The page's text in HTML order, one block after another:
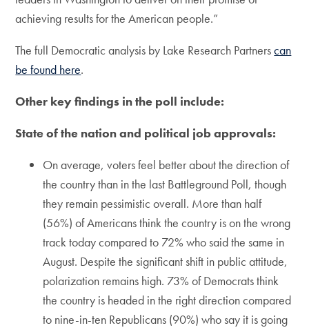
achieving results for the American people.”
The full Democratic analysis by Lake Research Partnerscan
be found here.
Other key findings in the poll include:
State of the nation and political job approvals:
On average, voters feel better about the direction of
the country than in the last Battleground Poll, though
they remain pessimistic overall. More than half
(56%) of Americans think the country is on the wrong
track today compared to 72% who said the same in
August. Despite the significant shift in public attitude,
polarization remains high. 73% of Democrats think
the country is headed in the right direction compared
to nine-in-ten Republicans (90%) who say it is going